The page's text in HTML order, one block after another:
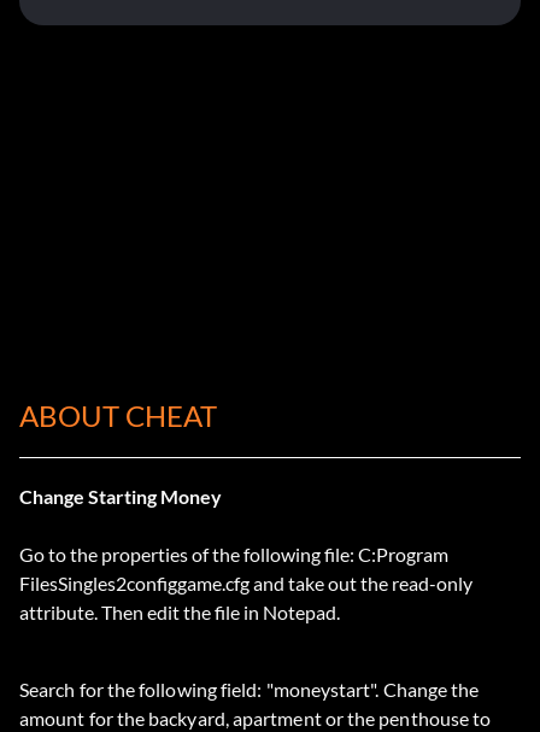
ABOUT CHEAT
Change Starting Money
Go to the properties of the following file: C:Program
FilesSingles2configgame.cfg and take out the read-only
attribute. Then edit the file in Notepad.
Search for the following field: "moneystart". Change the
amount for the backyard, apartment or the penthouse to